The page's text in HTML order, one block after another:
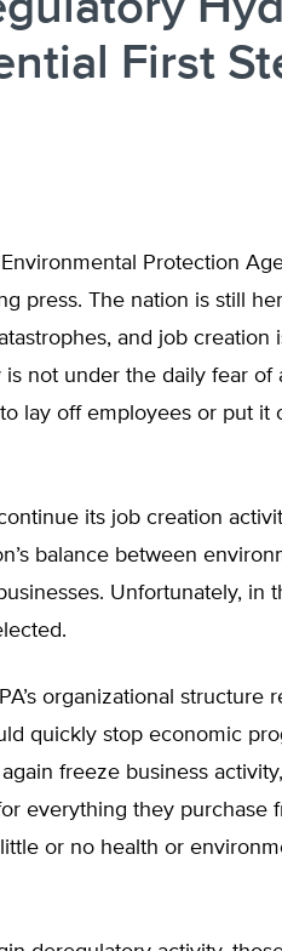
First
Protection
press. The nation is still
and job creation
not under the daily fear of
lay off employees or put it
its job creation
balance between
Unfortunately, in
organizational structure
quickly stop economic
freeze business
everything they purchase
or no health or